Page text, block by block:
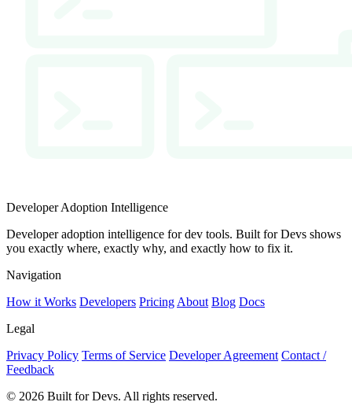
Developer Adoption Intelligence
Developer adoption intelligence for dev tools. Built for Devs shows
you exactly where, exactly why, and exactly how to fix it.
Navigation
How it Works Developers Pricing About Blog Docs
Legal
Privacy Policy Terms of Service Developer Agreement Contact /
Feedback
© 2026 Built for Devs. All rights reserved.